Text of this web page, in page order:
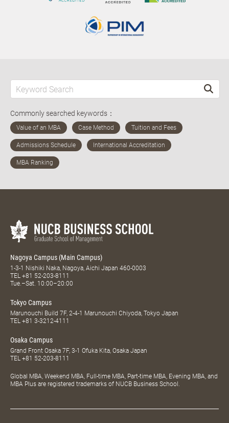
Commonly searched keywords：
Nagoya Campus (Main Campus)
1-3-1 Nishiki Naka, Nagoya, Aichi Japan 460-0003
TEL +81 52-203-8111
Tue.–Sat. 10:00–20:00
Tokyo Campus
Marunouchi Build 7F, 2-4-1 Marunouchi Chiyoda, Tokyo Japan
TEL +81 3-3212-4111
Osaka Campus
Grand Front Osaka 7F, 3-1 Ofuka Kita, Osaka Japan
TEL +81 52-203-8111
Global MBA, Weekend MBA, Full-time MBA, Part-time MBA, Evening MBA, and
MBA Plus are registered trademarks of NUCB Business School.